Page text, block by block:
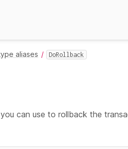
aliases DoRollback
can use to rollback the